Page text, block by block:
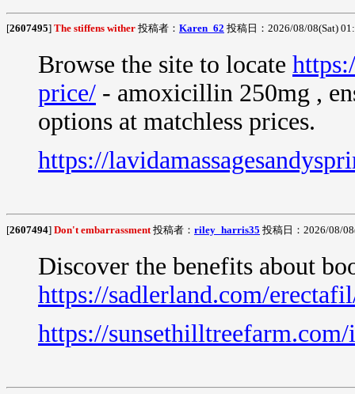
[2607495] The stiffens wither 投稿者： Karen_62 投稿日：2026/08/08(Sat)
Browse the site to locate
price/ - amoxicillin 250mg ,
options at matchless prices.
https://
[2607494] Don't embarrassment 投稿者： riley_harris35 投稿日：2026/08/
Discover the benefits about
https://sadlerland.com/
https://